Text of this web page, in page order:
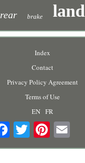
rear brake land
Index
Contact
Privacy Policy Agreement
Terms of Use
EN FR
Email